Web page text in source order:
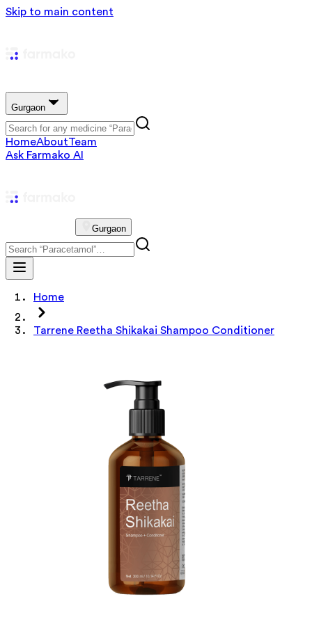
Skip to main content
Gurgaon
HomeAboutTeam
Ask Farmako AI
Gurgaon
Home
Tarrene Reetha Shikakai Shampoo Conditioner